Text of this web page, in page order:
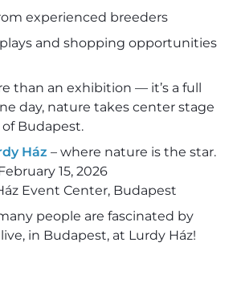
experienced breeders
and shopping opportunities
than an exhibition — it’s a full
day, nature takes center stage
Budapest.
Ház – where nature is the star.
15, 2026
Event Center, Budapest
people are fascinated by
in Budapest, at Lurdy Ház!